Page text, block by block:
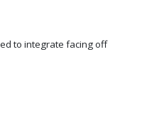
to integrate facing off